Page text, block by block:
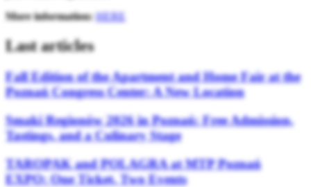
More information: HERE
Last articles
Fall Edition of the Apartment and Home Fair at the
Poznań Congress Center: A New Location
Smaki Regionów 2026 in Poznań: Free Admission,
Tastings, and a Culinary Stage
TAROPAK and POLAGRA at MTP Poznań
EXPO: One Ticket, Two Events